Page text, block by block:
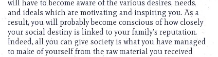
will have to become aware of the various desires, needs,
and ideals which are motivating and inspiring you. As a
result, you will probably become conscious of how closely
your social destiny is linked to your family’s reputation.
Indeed, all you can give society is what you have managed
to make of yourself from the raw material you received